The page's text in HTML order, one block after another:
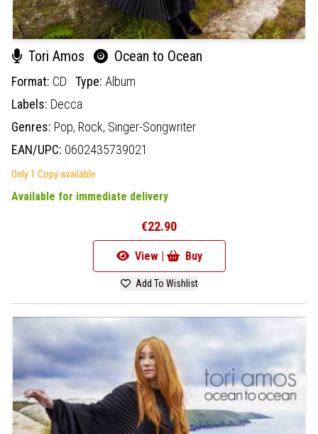
Tori Amos Ocean to Ocean
Format: CD Type: Album
Labels: Decca
Genres: Pop, Rock, Singer-Songwriter
EAN/UPC: 0602435739021
Only 1 Copy available
Available for immediate delivery
€22.90
View | Buy
Add To Wishlist